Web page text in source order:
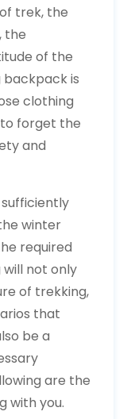
trek, the
the
of the
is
clothing
forget the
and
winter
required
not only
of trekking,
that
be a
are the
with you.